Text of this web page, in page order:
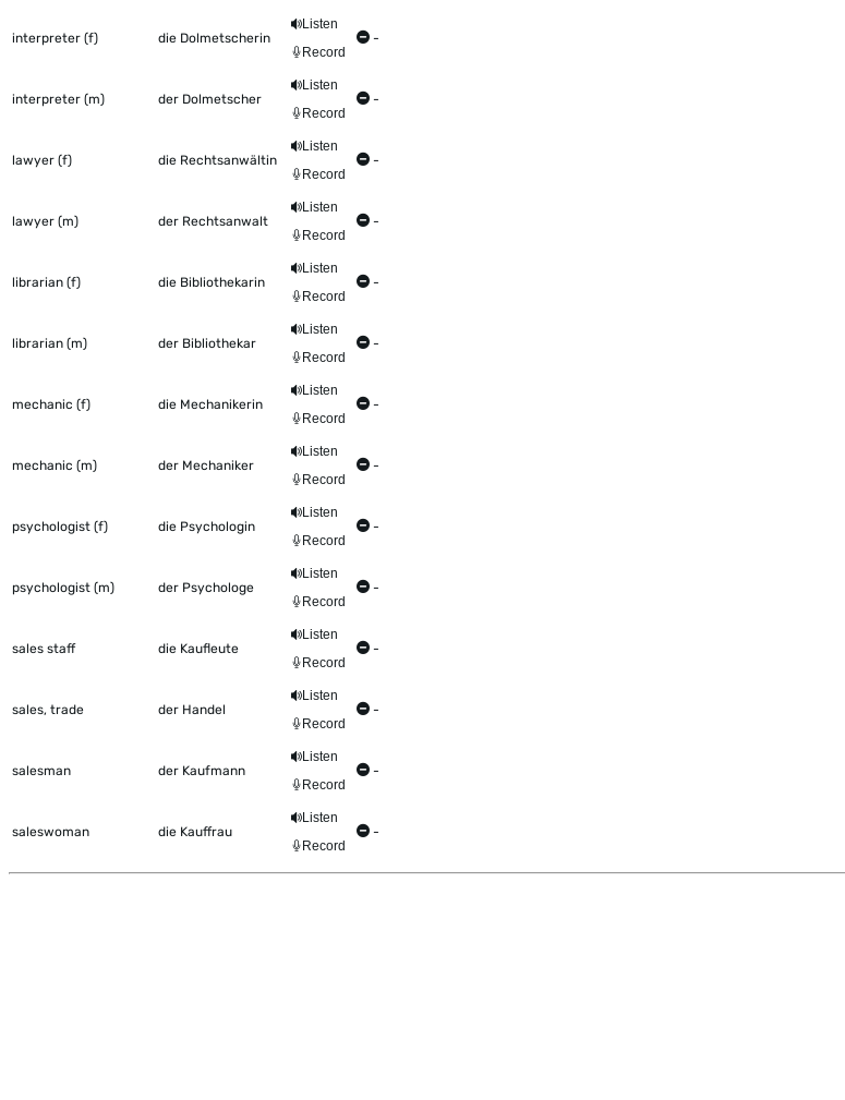
interpreter (f) die Dolmetscherin
Listen
Record
-
interpreter (m) der Dolmetscher
Listen
Record
-
lawyer (f) die Rechtsanwältin
Listen
Record
-
lawyer (m) der Rechtsanwalt
Listen
Record
-
librarian (f) die Bibliothekarin
Listen
Record
-
librarian (m) der Bibliothekar
Listen
Record
-
mechanic (f) die Mechanikerin
Listen
Record
-
mechanic (m) der Mechaniker
Listen
Record
-
psychologist (f) die Psychologin
Listen
Record
-
psychologist (m) der Psychologe
Listen
Record
-
sales staff die Kaufleute
Listen
Record
-
sales, trade der Handel
Listen
Record
-
salesman der Kaufmann
Listen
Record
-
saleswoman die Kauffrau
Listen
Record
-